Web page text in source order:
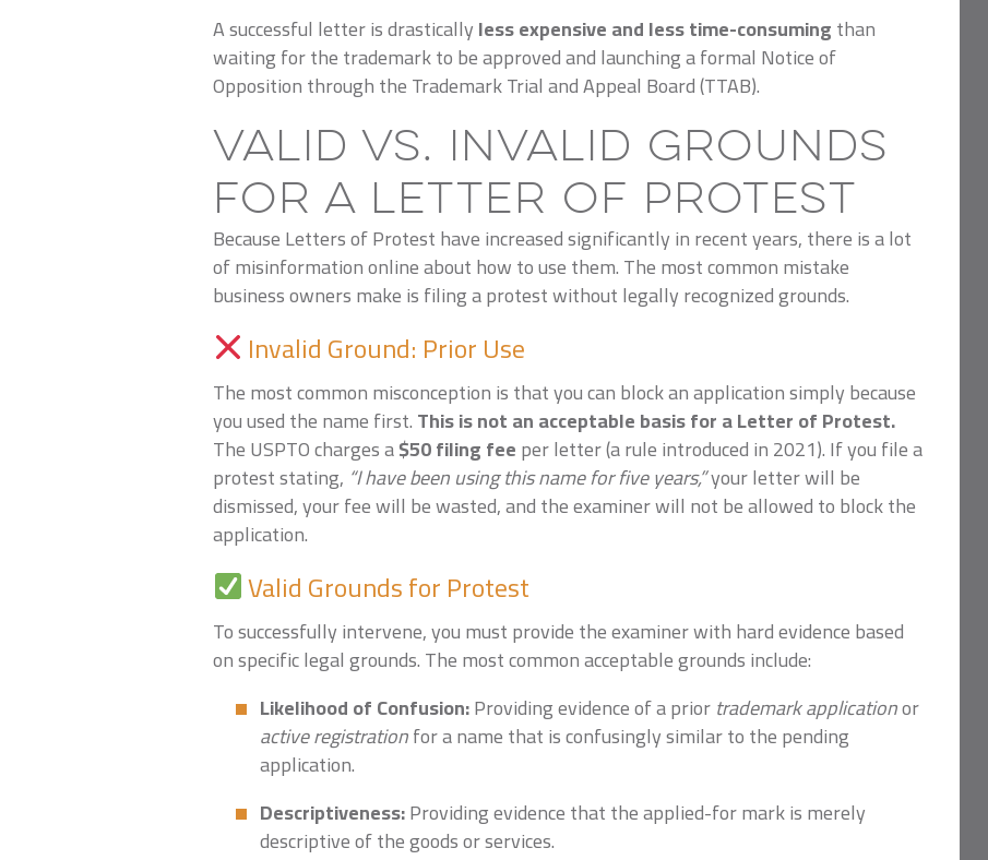
A successful letter is drasticallyless expensive and less time-consumingthan
waiting for the trademark to be approved and launching a formal Notice of
Opposition through the Trademark Trial and Appeal Board (TTAB).
Valid vs. Invalid Grounds
for a Letter of Protest
Because Letters of Protest have increased significantly in recent years, there is a lot
of misinformation online about how to use them.The most common mistake
business owners make is filing a protest without legally recognized grounds.
Invalid Ground: Prior Use
The most common misconception is that you can block an application simply because
you used the name first.This is not an acceptable basis for a Letter of Protest.
The USPTO charges a$50 filing feeper letter (a rule introduced in 2021). If you file a
protest stating, “I have been using this name for five years,”your letter will be
dismissed, your fee will be wasted, and the examiner will not be allowed to block the
application.
Valid Grounds for Protest
To successfully intervene, you must provide the examiner with hard evidence based
on specific legal grounds. The most common acceptable grounds include:
Likelihood of Confusion:Providing evidence of a priortrademark applicationor
active registrationfor a name that is confusingly similar to the pending
application.
Descriptiveness:Providing evidence that the applied-for mark is merely
descriptive of the goods or services.